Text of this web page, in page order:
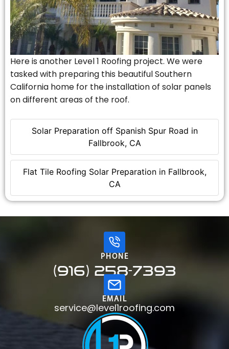
Solar Preparation off Spanish Spur Road in
Fallbrook, CA
Flat Tile Roofing Solar Preparation in Fallbrook,
CA
Here is another Level 1 Roofing project. We were
tasked with preparing this beautiful Southern
California home for the installation of solar panels
on different areas of the roof.
PHONE
(916) 258-7393
EMAIL
service@level1roofing.com